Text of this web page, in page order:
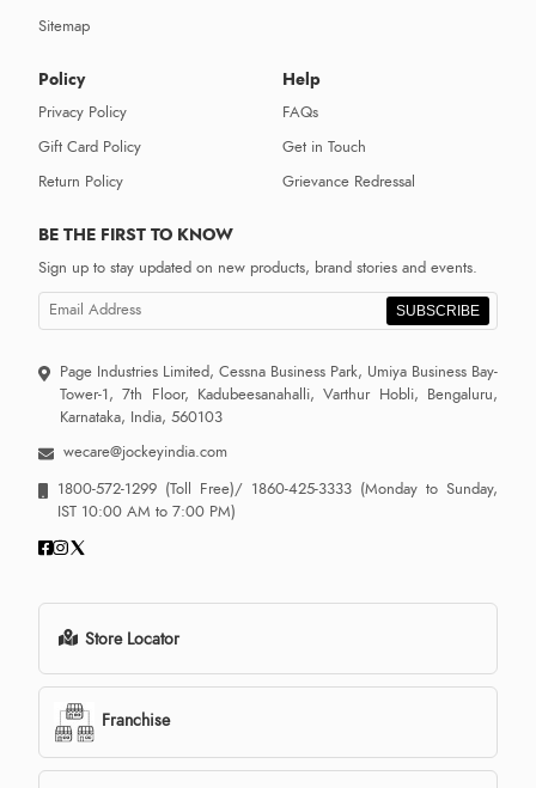
Sitemap
Policy
Privacy Policy
Gift Card Policy
Return Policy
Help
FAQs
Get in Touch
Grievance Redressal
BE THE FIRST TO KNOW
Sign up to stay updated on new products, brand stories and events.
SUBSCRIBE
Page Industries Limited, Cessna Business Park, Umiya Business Bay-
Tower-1, 7th Floor, Kadubeesanahalli, Varthur Hobli, Bengaluru,
Karnataka, India, 560103
wecare@jockeyindia.com
1800-572-1299 (Toll Free)/ 1860-425-3333 (Monday to Sunday,
IST 10:00 AM to 7:00 PM)
Store Locator
Franchise